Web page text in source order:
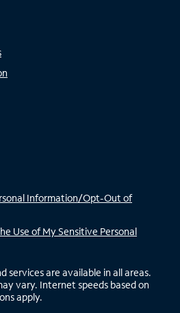
Information/Opt-Out of
Use of My Sensitive Personal
services are available in all areas.
vary. Internet speeds based on
apply.